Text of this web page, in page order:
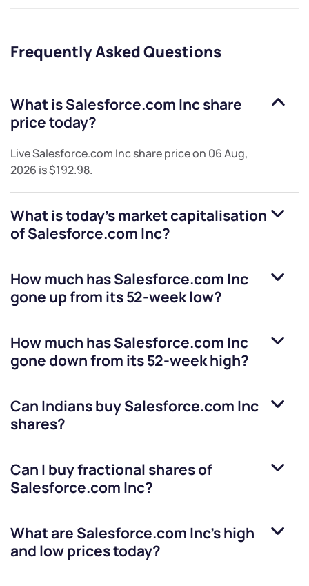
Frequently Asked Questions
What isSalesforce.com Incshare
price today?
LiveSalesforce.com Incshare price on 06 Aug,
2026 is$192.98.
What is today's market capitalisation
ofSalesforce.com Inc?
How much hasSalesforce.com Inc
gone up from its 52-week low?
How much hasSalesforce.com Inc
gone down from its 52-week high?
Can Indians buySalesforce.com Inc
shares?
Can I buy fractional shares of
Salesforce.com Inc?
What are Salesforce.com Inc’s high
and low prices today?